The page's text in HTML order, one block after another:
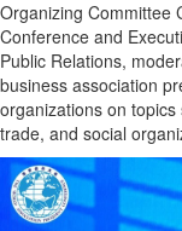
Organizing Committee
Conference and
Public Relations,
business association
organizations on
trade, and social